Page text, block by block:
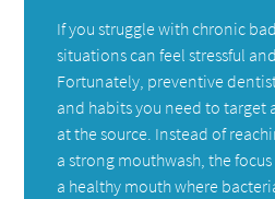
If you struggle with chronic
situations can feel stressful
Fortunately, preventive
and habits you need to target
at the source. Instead of
a strong mouthwash, the
a healthy mouth where